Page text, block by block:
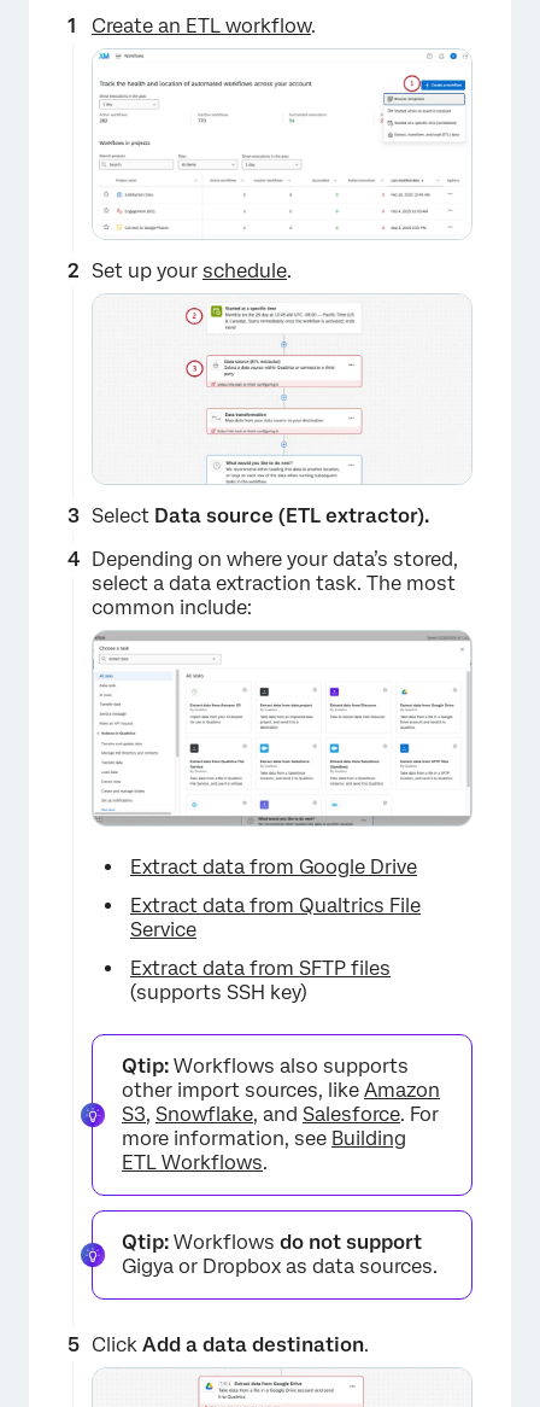
Create an ETL workflow.
×
Set up your schedule.
×
Select Data source (ETL extractor).
Depending on where your data’s stored,
select a data extraction task. The most
common include:
Extract data from Google Drive
Extract data from Qualtrics File
Service
Extract data from SFTP files
(supports SSH key)
Qtip: Workflows also supports
other import sources, like Amazon
S3, Snowflake, and Salesforce. For
more information, see Building
ETL Workflows.
Qtip: Workflows do not support
Gigya or Dropbox as data sources.
Click Add a data destination.